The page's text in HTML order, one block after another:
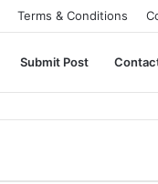
Terms & Conditions
Submit Post